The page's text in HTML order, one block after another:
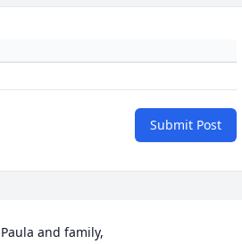
Submit Post
Paula and family,